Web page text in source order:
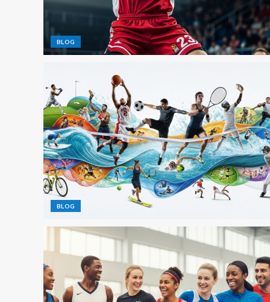
BLOG
BLOG